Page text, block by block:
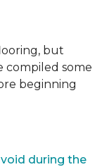
but
compiled some
beginning
during the